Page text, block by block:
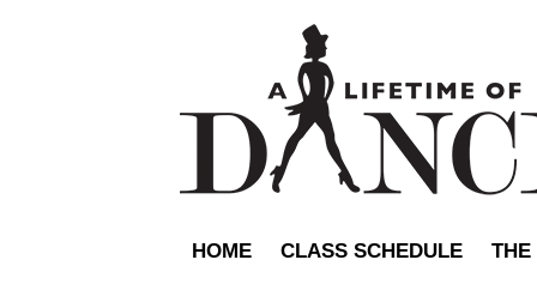
HOME CLASS SCHEDULE THE